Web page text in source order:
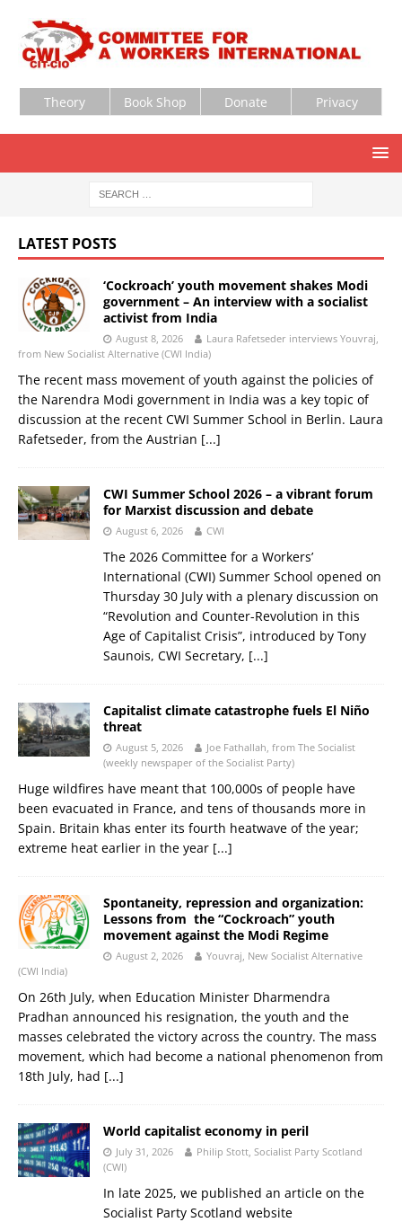
Theory Book Shop Donate Privacy
LATEST POSTS
‘Cockroach’ youth movement shakes Modi
government – An interview with a socialist
activist from India
August 8, 2026
Laura Rafetseder interviews Youvraj,
from New Socialist Alternative (CWI India)
The recent mass movement of youth against the policies of
the Narendra Modi government in India was a key topic of
discussion at the recent CWI Summer School in Berlin. Laura
Rafetseder, from the Austrian [...]
CWI Summer School 2026 – a vibrant forum
for Marxist discussion and debate
August 6, 2026 CWI
The 2026 Committee for a Workers’
International (CWI) Summer School opened on
Thursday 30 July with a plenary discussion on
“Revolution and Counter-Revolution in this
Age of Capitalist Crisis”, introduced by Tony
Saunois, CWI Secretary, [...]
Capitalist climate catastrophe fuels El Niño
threat
August 5, 2026
Joe Fathallah, from The Socialist
(weekly newspaper of the Socialist Party)
Huge wildfires have meant that 100,000s of people have
been evacuated in France, and tens of thousands more in
Spain. Britain khas enter its fourth heatwave of the year;
extreme heat earlier in the year [...]
Spontaneity, repression and organization:
Lessons from the “Cockroach” youth
movement against the Modi Regime
August 2, 2026
Youvraj, New Socialist Alternative
(CWI India)
On 26th July, when Education Minister Dharmendra
Pradhan announced his resignation, the youth and the
masses celebrated the victory across the country. The mass
movement, which had become a national phenomenon from
18th July, had [...]
World capitalist economy in peril
July 31, 2026
Philip Stott, Socialist Party Scotland
(CWI)
In late 2025, we published an article on the
Socialist Party Scotland website